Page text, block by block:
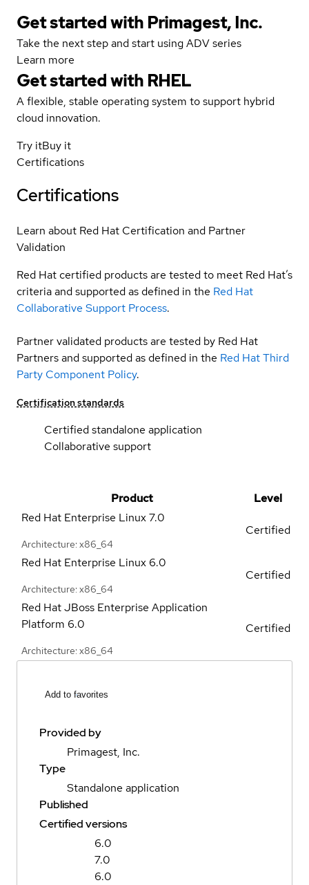
Get started with Primagest, Inc.
Take the next step and start using ADV series
Learn more
Get started with RHEL
A flexible, stable operating system to support hybrid
cloud innovation.
Try itBuy it
Certifications
Certifications
Learn about Red Hat Certification and Partner
Validation
Red Hat certified products are tested to meet Red Hat’s
criteria and supported as defined in the Red Hat
Collaborative Support Process.
Partner validated products are tested by Red Hat
Partners and supported as defined in the Red Hat Third
Party Component Policy.
Certification standards
Certified standalone application
Collaborative support
Product
Level
Red Hat Enterprise Linux7.0
Architecture: x86_64
Certified
Red Hat Enterprise Linux 6.0
Architecture: x86_64
Certified
Red Hat JBoss Enterprise Application
Platform 6.0
Architecture: x86_64
Certified
Add to favorites
Provided by
Primagest, Inc.
Type
Standalone application
Published
Certified versions
6.0
7.0
6.0